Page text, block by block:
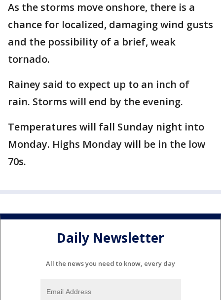
As the storms move onshore, there is a
chance for localized, damaging wind gusts
and the possibility of a brief, weak
tornado.
Rainey said to expect up to an inch of
rain. Storms will end by the evening.
Temperatures will fall Sunday night into
Monday. Highs Monday will be in the low
70s.
Daily Newsletter
All the news you need to know, every day